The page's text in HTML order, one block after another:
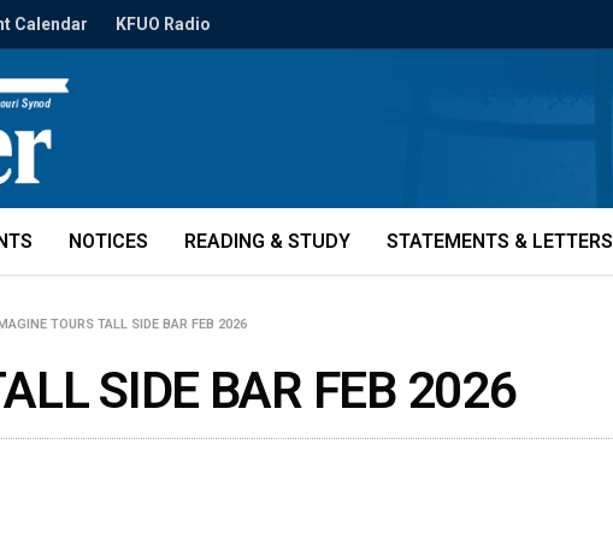
Calendar KFUO Radio
NOTICES READING & STUDY STATEMENTS & LETTERS
TOURS TALL SIDE BAR FEB 2026
SIDE BAR FEB 2026